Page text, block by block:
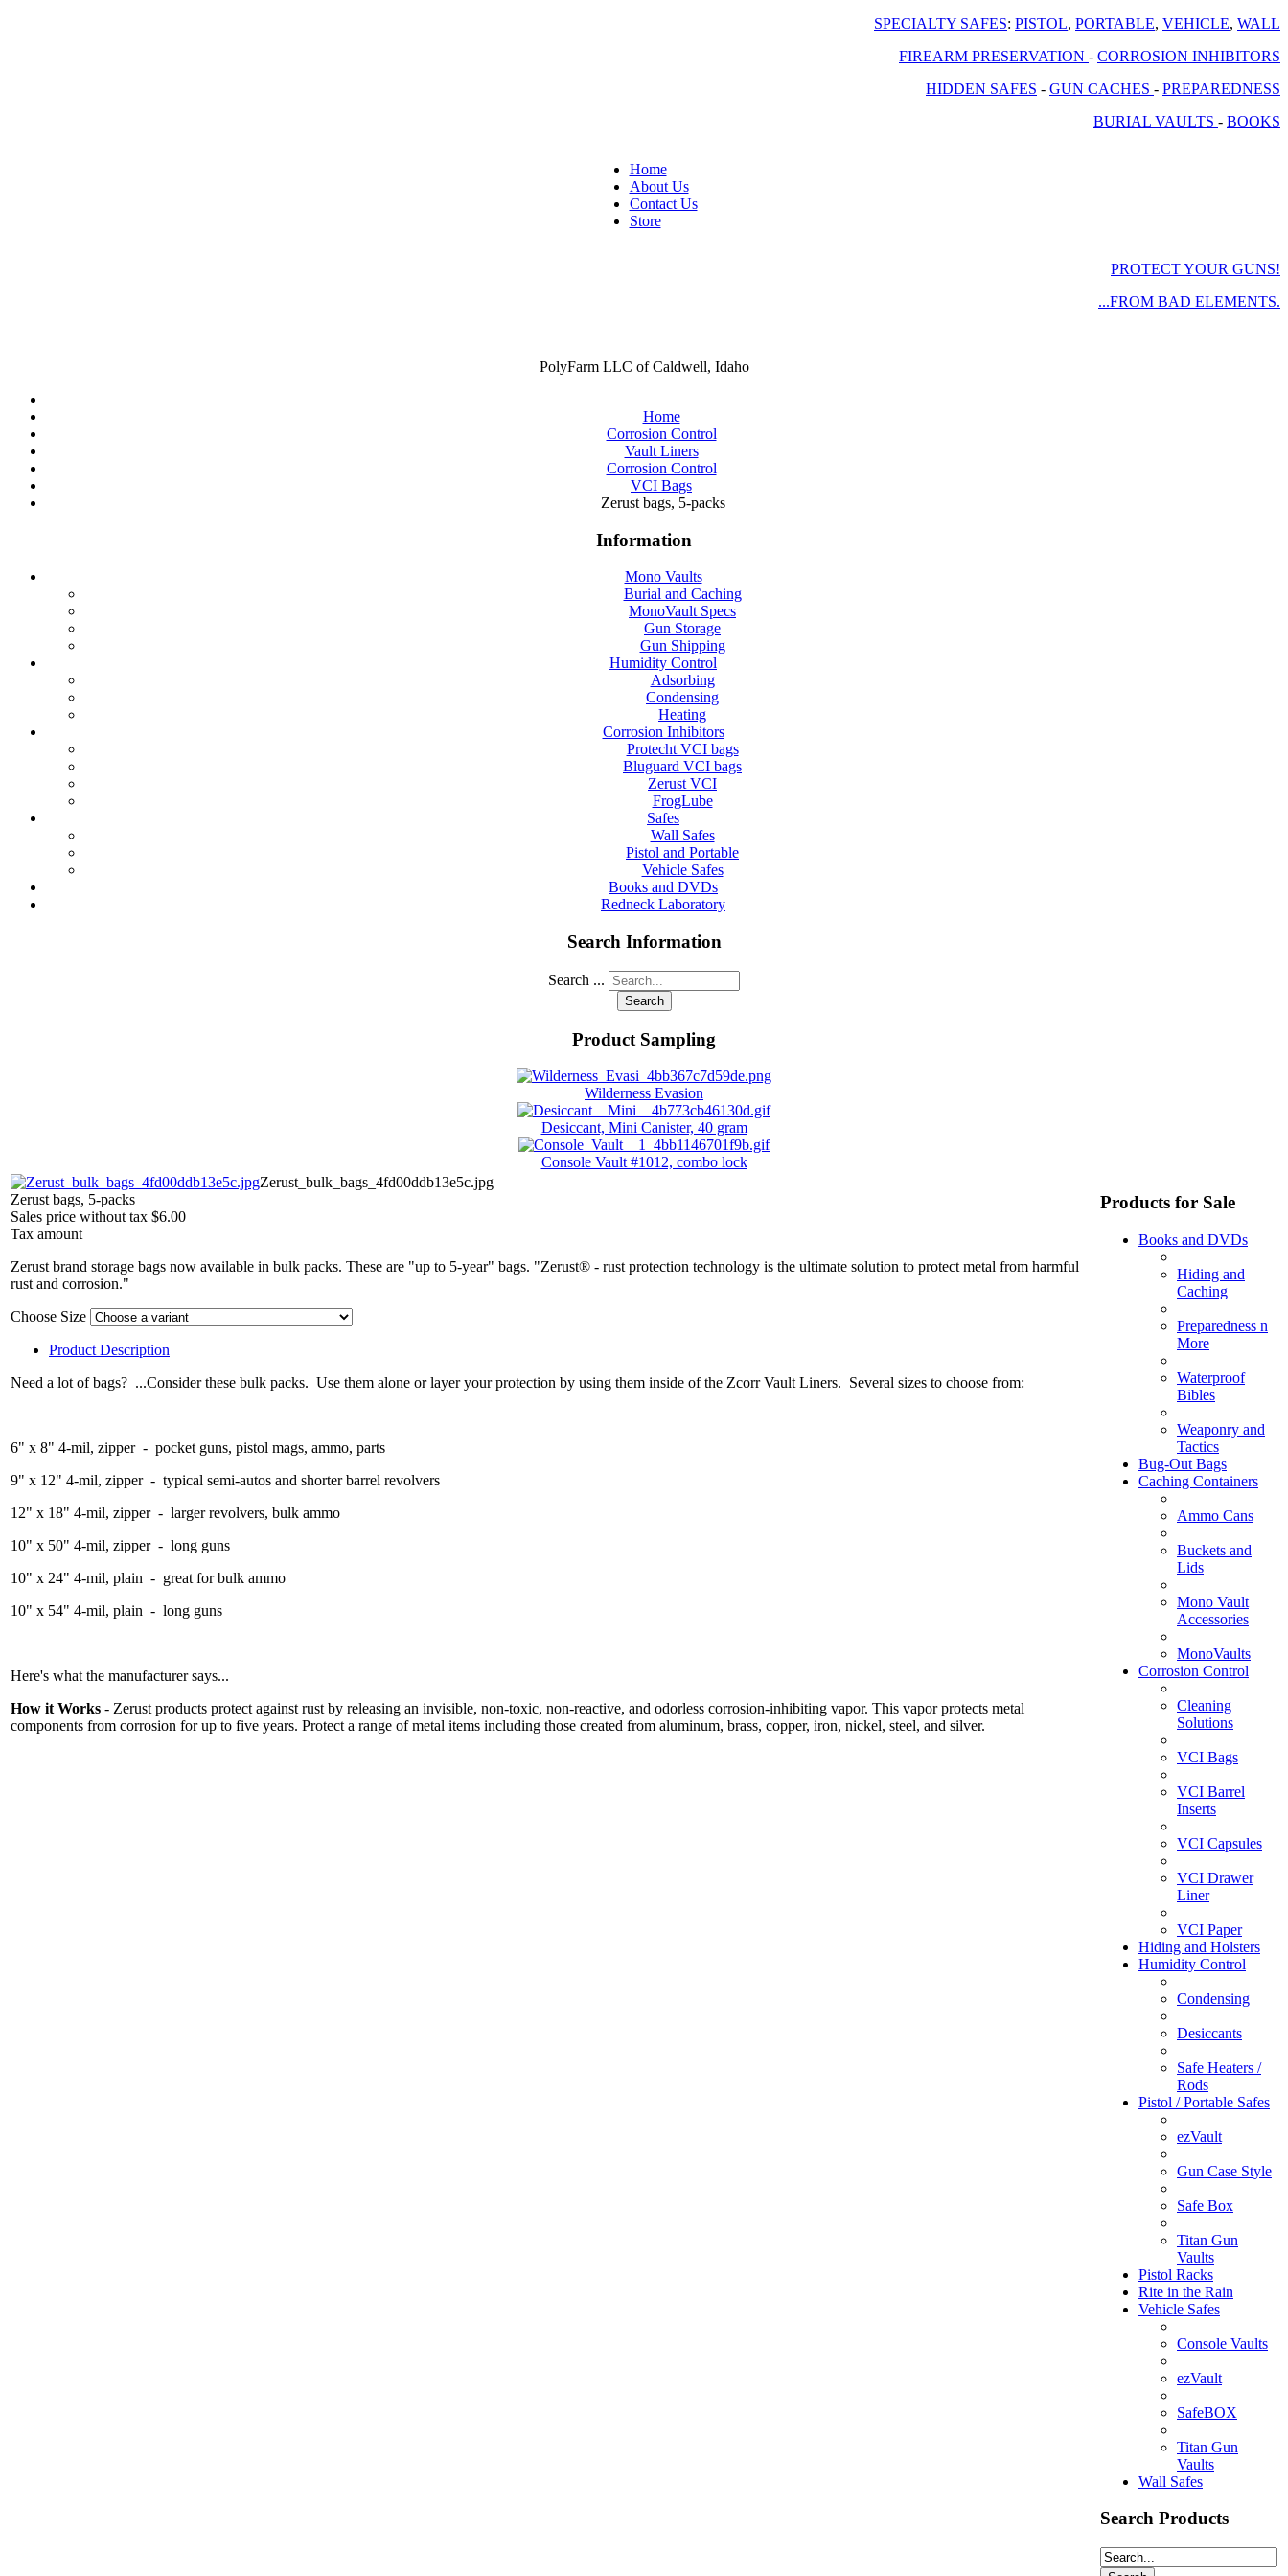
SPECIALTY SAFES: PISTOL, PORTABLE, VEHICLE, WALL
FIREARM PRESERVATION - CORROSION INHIBITORS
HIDDEN SAFES - GUN CACHES - PREPAREDNESS
BURIAL VAULTS - BOOKS
Home
About Us
Contact Us
Store
PROTECT YOUR GUNS!
...FROM BAD ELEMENTS.
PolyFarm LLC of Caldwell, Idaho
Home
Corrosion Control
Vault Liners
Corrosion Control
VCI Bags
Zerust bags, 5-packs
Information
Mono Vaults
Burial and Caching
MonoVault Specs
Gun Storage
Gun Shipping
Humidity Control
Adsorbing
Condensing
Heating
Corrosion Inhibitors
Protecht VCI bags
Bluguard VCI bags
Zerust VCI
FrogLube
Safes
Wall Safes
Pistol and Portable
Vehicle Safes
Books and DVDs
Redneck Laboratory
Search Information
Search ...
Search
Product Sampling
Wilderness Evasion
Desiccant, Mini Canister, 40 gram
Console Vault #1012, combo lock
Zerust_bulk_bags_4fd00ddb13e5c.jpg
Zerust bags, 5-packs
Sales price without tax $6.00
Tax amount
Zerust brand storage bags now available in bulk packs. These are "up to 5-year" bags. "Zerust® - rust protection technology is the ultimate solution to protect metal from harmful
rust and corrosion."
Choose Size
Product Description
Need a lot of bags? ...Consider these bulk packs. Use them alone or layer your protection by using them inside of the Zcorr Vault Liners. Several sizes to choose from:
6" x 8" 4-mil, zipper - pocket guns, pistol mags, ammo, parts
9" x 12" 4-mil, zipper - typical semi-autos and shorter barrel revolvers
12" x 18" 4-mil, zipper - larger revolvers, bulk ammo
10" x 50" 4-mil, zipper - long guns
10" x 24" 4-mil, plain - great for bulk ammo
10" x 54" 4-mil, plain - long guns
Here's what the manufacturer says...
How it Works - Zerust products protect against rust by releasing an invisible, non-toxic, non-reactive, and odorless corrosion-inhibiting vapor. This vapor protects metal
components from corrosion for up to five years. Protect a range of metal items including those created from aluminum, brass, copper, iron, nickel, steel, and silver.
Products for Sale
Books and DVDs
Hiding and
Caching
Preparedness n
More
Waterproof
Bibles
Weaponry and
Tactics
Bug-Out Bags
Caching Containers
Ammo Cans
Buckets and
Lids
Mono Vault
Accessories
MonoVaults
Corrosion Control
Cleaning
Solutions
VCI Bags
VCI Barrel
Inserts
VCI Capsules
VCI Drawer
Liner
VCI Paper
Hiding and Holsters
Humidity Control
Condensing
Desiccants
Safe Heaters /
Rods
Pistol / Portable Safes
ezVault
Gun Case Style
Safe Box
Titan Gun
Vaults
Pistol Racks
Rite in the Rain
Vehicle Safes
Console Vaults
ezVault
SafeBOX
Titan Gun
Vaults
Wall Safes
Search Products